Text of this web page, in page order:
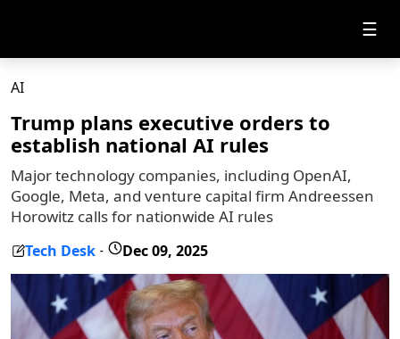
☰
AI
Trump plans executive orders to
establish national AI rules
Major technology companies, including OpenAI,
Google, Meta, and venture capital firm Andreessen
Horowitz calls for nationwide AI rules
Tech Desk - Dec 09, 2025